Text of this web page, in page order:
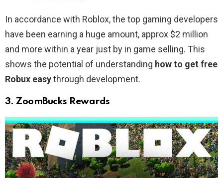
In accordance with Roblox, the top gaming developers
have been earning a huge amount, approx $2 million
and more within a year just by in game selling. This
shows the potential of understanding how to get free
Robux easythrough development.
3. ZoomBucks Rewards